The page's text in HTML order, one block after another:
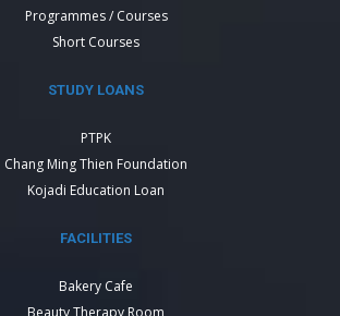
Programmes / Courses
Short Courses
STUDY LOANS
PTPK
Chang Ming Thien Foundation
Kojadi Education Loan
FACILITIES
Bakery Cafe
Beauty Therapy Room